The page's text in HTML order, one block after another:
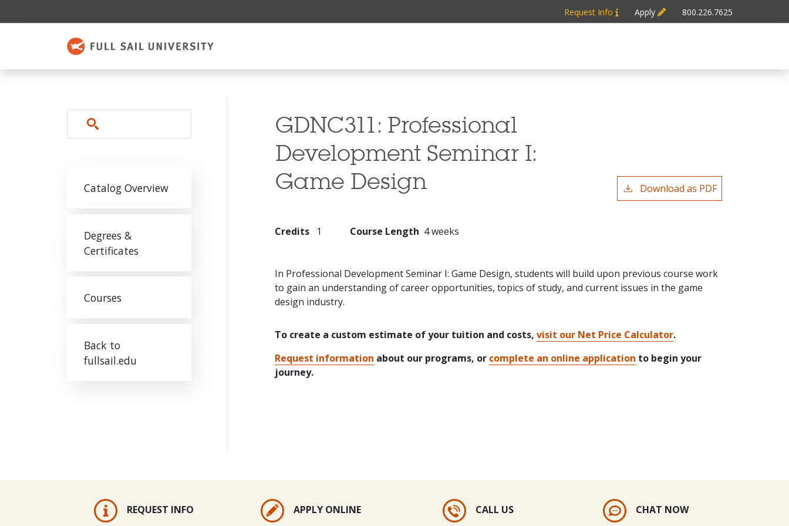
Request Info Apply 800.226.7625
Search
Catalog Overview
Degrees &
Certificates
Courses
Back to
fullsail.edu
GDNC311: Professional
Development Seminar I:
Game Design
Download as PDF
Credits 1 Course Length 4 weeks
In Professional Development Seminar I: Game Design, students will build upon previous course work
to gain an understanding of career opportunities, topics of study, and current issues in the game
design industry.
To create a custom estimate of your tuition and costs,visit our Net Price Calculator.
Request information about our programs, or complete an online application to begin your
journey.
REQUEST INFO APPLY ONLINE CALL US CHAT NOW